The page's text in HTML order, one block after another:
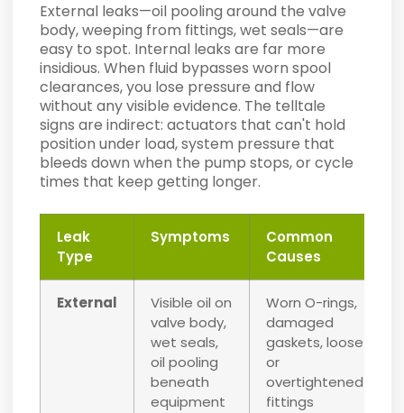
External leaks—oil pooling around the valve
body, weeping from fittings, wet seals—are
easy to spot. Internal leaks are far more
insidious. When fluid bypasses worn spool
clearances, you lose pressure and flow
without any visible evidence. The telltale
signs are indirect: actuators that can't hold
position under load, system pressure that
bleeds down when the pump stops, or cycle
times that keep getting longer.
Leak
Type
Symptoms
Common
Causes
External
Visible oil on
valve body,
wet seals,
oil pooling
beneath
equipment
Worn O-rings,
damaged
gaskets, loose
or
overtightened
fittings